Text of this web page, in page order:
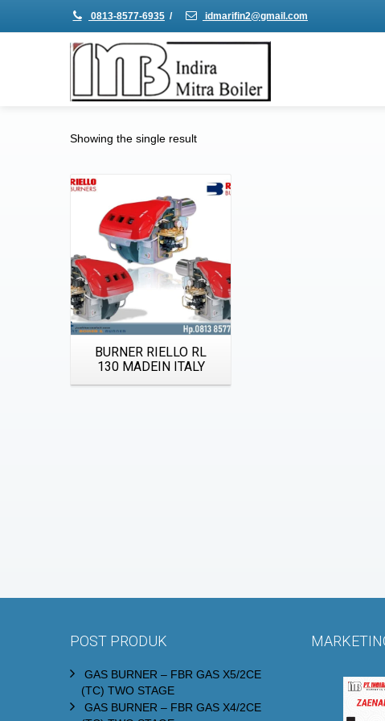
0813-8577-6935 / idmarifin2@gmail.com
Showing the single result
BURNER RIELLO RL
130 MADEIN ITALY
POST PRODUK
GAS BURNER – FBR GAS X5/2CE
(TC) TWO STAGE
GAS BURNER – FBR GAS X4/2CE